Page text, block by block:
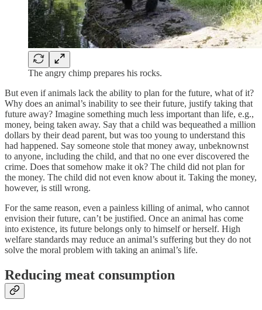
The angry chimp prepares his rocks.
But even if animals lack the ability to plan for the future, what of it?
Why does an animal’s inability to see their future, justify taking that
future away? Imagine something much less important than life, e.g.,
money, being taken away. Say that a child was bequeathed a million
dollars by their dead parent, but was too young to understand this
had happened. Say someone stole that money away, unbeknownst
to anyone, including the child, and that no one ever discovered the
crime. Does that somehow make it ok? The child did not plan for
the money. The child did not even know about it. Taking the money,
however, is still wrong.
For the same reason, even a painless killing of animal, who cannot
envision their future, can’t be justified. Once an animal has come
into existence, its future belongs only to himself or herself. High
welfare standards may reduce an animal’s suffering but they do not
solve the moral problem with taking an animal’s life.
Reducing meat consumption